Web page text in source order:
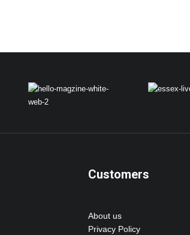
Customers
About us
Privacy Policy